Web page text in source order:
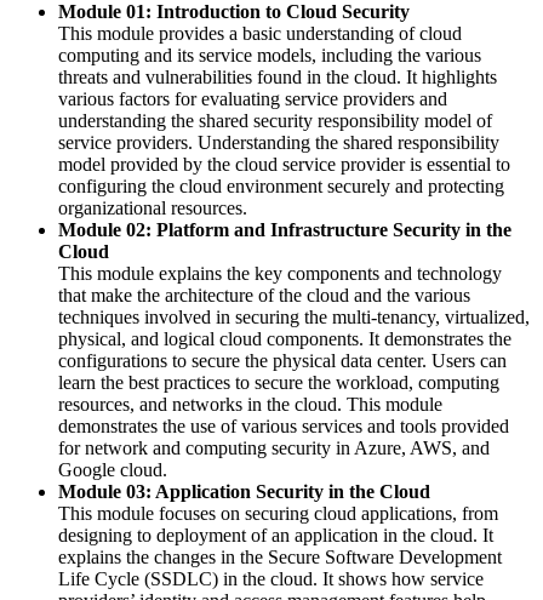
Module 01: Introduction to Cloud Security
This module provides a basic understanding of cloud
computing and its service models, including the various
threats and vulnerabilities found in the cloud. It highlights
various factors for evaluating service providers and
understanding the shared security responsibility model of
service providers. Understanding the shared responsibility
model provided by the cloud service provider is essential to
configuring the cloud environment securely and protecting
organizational resources.
Module 02: Platform and Infrastructure Security in the
Cloud
This module explains the key components and technology
that make the architecture of the cloud and the various
techniques involved in securing the multi-tenancy, virtualized,
physical, and logical cloud components. It demonstrates the
configurations to secure the physical data center. Users can
learn the best practices to secure the workload, computing
resources, and networks in the cloud. This module
demonstrates the use of various services and tools provided
for network and computing security in Azure, AWS, and
Google cloud.
Module 03: Application Security in the Cloud
This module focuses on securing cloud applications, from
designing to deployment of an application in the cloud. It
explains the changes in the Secure Software Development
Life Cycle (SSDLC) in the cloud. It shows how service